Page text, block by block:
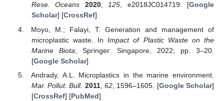
Rese. Oceans
2020,125, e2018JC014719. [Google
Scholar] [CrossRef]
Moyo, M.; Falayi, T. Generation and management of
microplastic waste. InImpact of Plastic Waste on the
Marine Biota; Springer: Singapore, 2022; pp. 3–20.
[Google Scholar]
Andrady, A.L. Microplastics in the marine environment.
Mar. Pollut. Bull. 2011,62 , 1596–1605. [Google Scholar]
[CrossRef] [PubMed]